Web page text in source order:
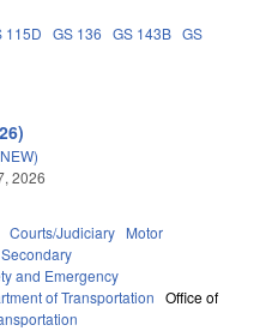
115D GS 136 GS 143B GS
2026
Courts/Judiciary Motor
and Emergency
of Transportation Office of